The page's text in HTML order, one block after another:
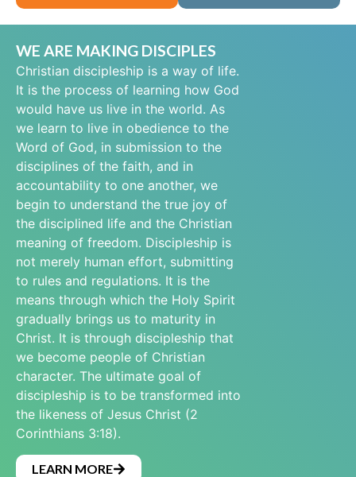
Beliefs
WE ARE MAKING DISCIPLES
Christian discipleship is a way of life.
It is the process of learning how God
would have us live in the world. As
we learn to live in obedience to the
Word of God, in submission to the
disciplines of the faith, and in
accountability to one another, we
begin to understand the true joy of
the disciplined life and the Christian
meaning of freedom. Discipleship is
not merely human effort, submitting
to rules and regulations. It is the
means through which the Holy Spirit
gradually brings us to maturity in
Christ. It is through discipleship that
we become people of Christian
character. The ultimate goal of
discipleship is to be transformed into
the likeness of Jesus Christ (2
Corinthians 3:18).
LEARN MORE